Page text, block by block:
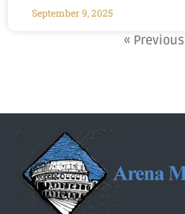
September 9, 2025
« Previous